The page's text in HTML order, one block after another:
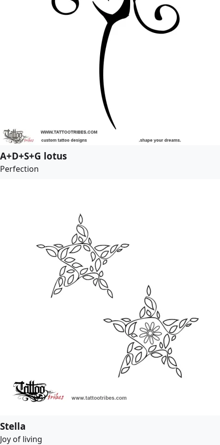
A+D+S+G lotus
Perfection
Stella
Joy of living